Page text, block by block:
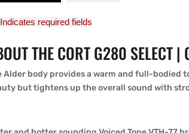
required fields
THE CORT G280 SELECT |
Alder body provides a warm and full-bodied
but tightens up the overall sound with